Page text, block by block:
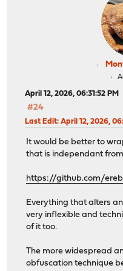
April 12, 2026, 06:31:52 PM
#24
Last Edit: April 12, 2026,
It would be better to
that is independant
https://github.com/
Everything that alters
very inflexible and
of it too.
The more widespread
obfuscation technique